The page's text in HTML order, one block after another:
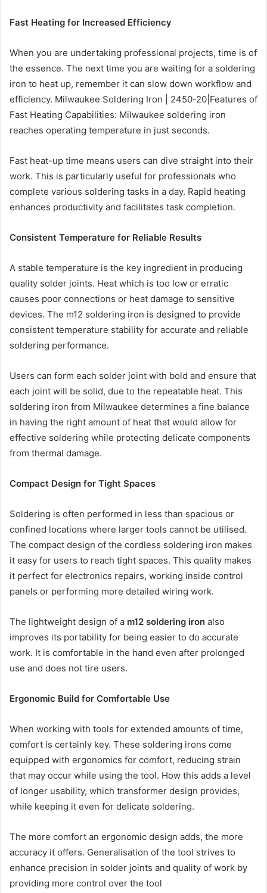
Fast Heating for Increased Efficiency
When you are undertaking professional projects, time is of
the essence. The next time you are waiting for a soldering
iron to heat up, remember it can slow down workflow and
efficiency. Milwaukee Soldering Iron | 2450-20|Features of
Fast Heating Capabilities: Milwaukee soldering iron
reaches operating temperature in just seconds.
Fast heat-up time means users can dive straight into their
work. This is particularly useful for professionals who
complete various soldering tasks in a day. Rapid heating
enhances productivity and facilitates task completion.
Consistent Temperature for Reliable Results
A stable temperature is the key ingredient in producing
quality solder joints. Heat which is too low or erratic
causes poor connections or heat damage to sensitive
devices. The m12 soldering iron is designed to provide
consistent temperature stability for accurate and reliable
soldering performance.
Users can form each solder joint with bold and ensure that
each joint will be solid, due to the repeatable heat. This
soldering iron from Milwaukee determines a fine balance
in having the right amount of heat that would allow for
effective soldering while protecting delicate components
from thermal damage.
Compact Design for Tight Spaces
Soldering is often performed in less than spacious or
confined locations where larger tools cannot be utilised.
The compact design of the cordless soldering iron makes
it easy for users to reach tight spaces. This quality makes
it perfect for electronics repairs, working inside control
panels or performing more detailed wiring work.
The lightweight design of a m12 soldering iron also
improves its portability for being easier to do accurate
work. It is comfortable in the hand even after prolonged
use and does not tire users.
Ergonomic Build for Comfortable Use
When working with tools for extended amounts of time,
comfort is certainly key. These soldering irons come
equipped with ergonomics for comfort, reducing strain
that may occur while using the tool. How this adds a level
of longer usability, which transformer design provides,
while keeping it even for delicate soldering.
The more comfort an ergonomic design adds, the more
accuracy it offers. Generalisation of the tool strives to
enhance precision in solder joints and quality of work by
providing more control over the tool